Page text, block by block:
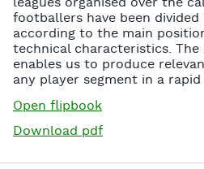
footballers have been
according to the main
technical characteristics.
enables us to produce
any player segment in a
Open flipbook
Download pdf